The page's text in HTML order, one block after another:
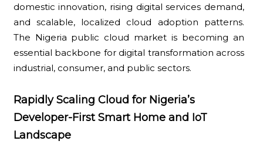
domestic innovation, rising digital services demand,
and scalable, localized cloud adoption patterns.
The Nigeria public cloud market is becoming an
essential backbone for digital transformation across
industrial, consumer, and public sectors.
Rapidly Scaling Cloud for Nigeria’s
Developer-First Smart Home and IoT
Landscape